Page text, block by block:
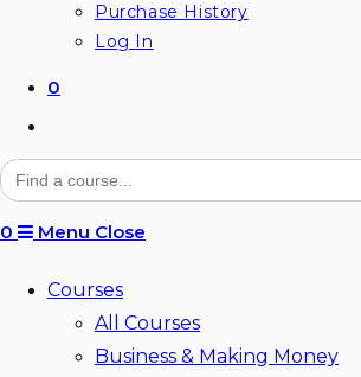
Purchase History
Log In
0
website
search
Search
for:
0 Menu Close
Courses
All Courses
Business & Making Money